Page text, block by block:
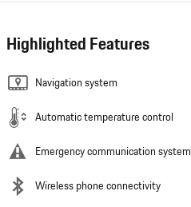
Highlighted Features
Navigation system
Automatic temperature control
Emergency communication system
Wireless phone connectivity